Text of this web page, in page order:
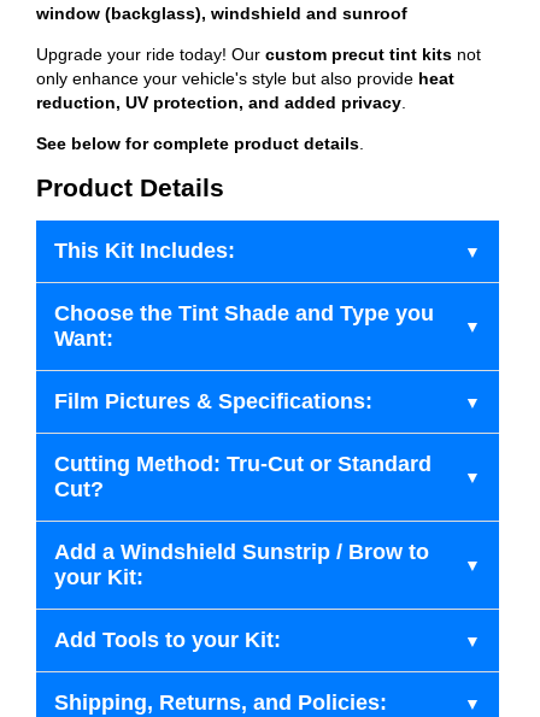
window (backglass), windshield and sunroof
Upgrade your ride today! Our custom precut tint kits not
only enhance your vehicle's style but also provide heat
reduction, UV protection, and added privacy
See below for complete product details
Product Details
This Kit Includes:
Choose the Tint Shade and Type you
Want:
Film Pictures & Specifications:
Cutting Method: Tru-Cut or Standard
Cut?
Add a Windshield Sunstrip / Brow to
your Kit:
Add Tools to your Kit:
Shipping, Returns, and Policies: